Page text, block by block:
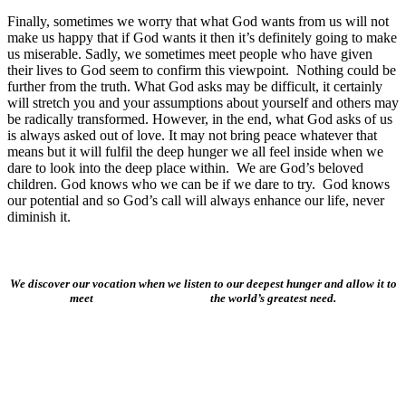
Finally, sometimes we worry that what God wants from us will not
make us happy that if God wants it then it’s definitely going to make
us miserable. Sadly, we sometimes meet people who have given
their lives to God seem to confirm this viewpoint. Nothing could be
further from the truth. What God asks may be difficult, it certainly
will stretch you and your assumptions about yourself and others may
be radically transformed. However, in the end, what God asks of us
is always asked out of love. It may not bring peace whatever that
means but it will fulfil the deep hunger we all feel inside when we
dare to look into the deep place within. We are God’s beloved
children. God knows who we can be if we dare to try. God knows
our potential and so God’s call will always enhance our life, never
diminish it.
We discover our vocation when we listen to our deepest hunger and allow it to
meet the world’s greatest need.